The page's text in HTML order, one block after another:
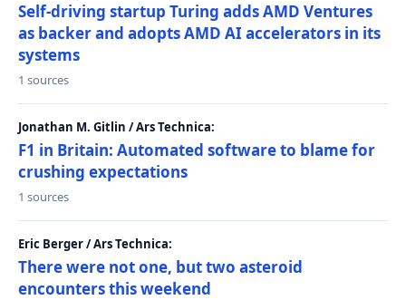
Self-driving startup Turing adds AMD Ventures
as backer and adopts AMD AI accelerators in its
systems
1 sources
Jonathan M. Gitlin / Ars Technica:
F1 in Britain: Automated software to blame for
crushing expectations
1 sources
Eric Berger / Ars Technica:
There were not one, but two asteroid
encounters this weekend